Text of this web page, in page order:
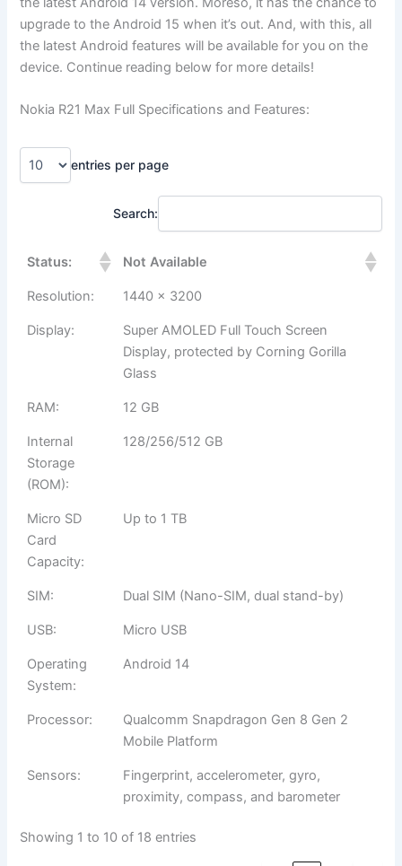
upgrade to the Android 15 when it’s out. And, with this, all
the latest Android features will be available for you on the
device. Continue reading below for more details!
Nokia R21 Max Full Specifications and Features:
entries per page
Search:
Status: Not Available
Resolution: 1440 x 3200
Display:
Super AMOLED Full Touch Screen
Display, protected by Corning Gorilla
Glass
RAM: 12 GB
Internal
Storage
(ROM):
128/256/512 GB
Micro SD
Card
Capacity:
Up to 1 TB
SIM: Dual SIM (Nano-SIM, dual stand-by)
USB: Micro USB
Operating
System:
Android 14
Processor:
Qualcomm Snapdragon Gen 8 Gen 2
Mobile Platform
Sensors:
Fingerprint, accelerometer, gyro,
proximity, compass, and barometer
Showing 1 to 10 of 18 entries